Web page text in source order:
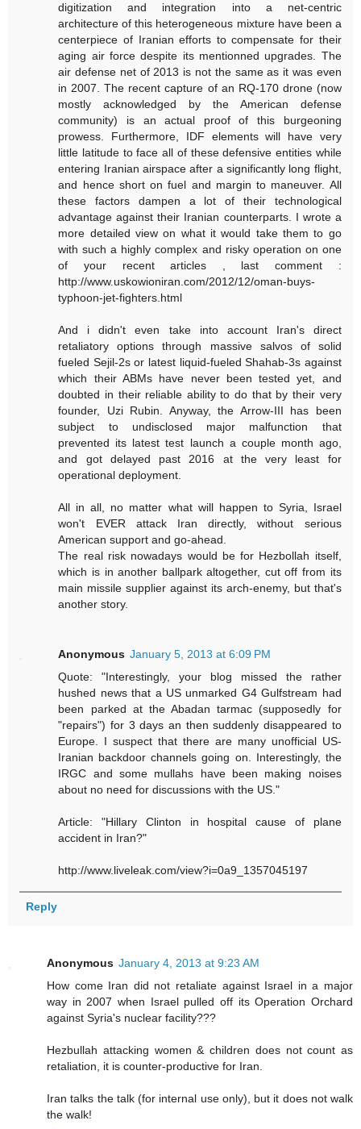
digitization and integration into a net-centric
architecture of this heterogeneous mixture have been a
centerpiece of Iranian efforts to compensate for their
aging air force despite its mentionned upgrades. The
air defense net of 2013 is not the same as it was even
in 2007. The recent capture of an RQ-170 drone (now
mostly acknowledged by the American defense
community) is an actual proof of this burgeoning
prowess. Furthermore, IDF elements will have very
little latitude to face all of these defensive entities while
entering Iranian airspace after a significantly long flight,
and hence short on fuel and margin to maneuver. All
these factors dampen a lot of their technological
advantage against their Iranian counterparts. I wrote a
more detailed view on what it would take them to go
with such a highly complex and risky operation on one
of your recent articles , last comment :
http://www.uskowioniran.com/2012/12/oman-buys-
typhoon-jet-fighters.html
And i didn't even take into account Iran's direct
retaliatory options through massive salvos of solid
fueled Sejil-2s or latest liquid-fueled Shahab-3s against
which their ABMs have never been tested yet, and
doubted in their reliable ability to do that by their very
founder, Uzi Rubin. Anyway, the Arrow-III has been
subject to undisclosed major malfunction that
prevented its latest test launch a couple month ago,
and got delayed past 2016 at the very least for
operational deployment.
All in all, no matter what will happen to Syria, Israel
won't EVER attack Iran directly, without serious
American support and go-ahead.
The real risk nowadays would be for Hezbollah itself,
which is in another ballpark altogether, cut off from its
main missile supplier against its arch-enemy, but that's
another story.
Anonymous January 5, 2013 at 6:09 PM
Quote: "Interestingly, your blog missed the rather
hushed news that a US unmarked G4 Gulfstream had
been parked at the Abadan tarmac (supposedly for
"repairs") for 3 days an then suddenly disappeared to
Europe. I suspect that there are many unofficial US-
Iranian backdoor channels going on. Interestingly, the
IRGC and some mullahs have been making noises
about no need for discussions with the US."
Article: "Hillary Clinton in hospital cause of plane
accident in Iran?"
http://www.liveleak.com/view?i=0a9_1357045197
Reply
Anonymous January 4, 2013 at 9:23 AM
How come Iran did not retaliate against Israel in a major
way in 2007 when Israel pulled off its Operation Orchard
against Syria's nuclear facility???
Hezbullah attacking women & children does not count as
retaliation, it is counter-productive for Iran.
Iran talks the talk (for internal use only), but it does not walk
the walk!